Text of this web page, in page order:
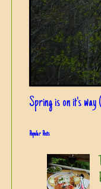
Spring is on it's way
Popular Posts